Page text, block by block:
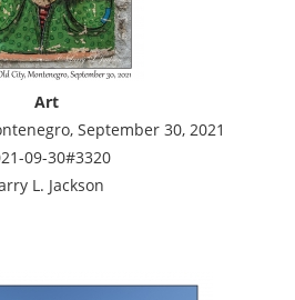
Art
September 30, 2021
09-30#3320
L. Jackson